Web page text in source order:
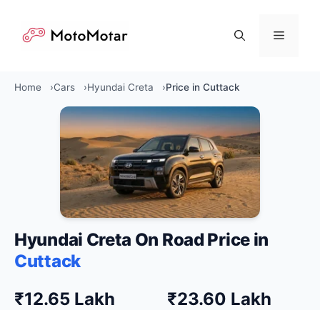
content
Menu
Home Cars Hyundai Creta Price in Cuttack
Hyundai Creta On Road Price in
Cuttack
₹12.65 Lakh
₹23.60 Lakh